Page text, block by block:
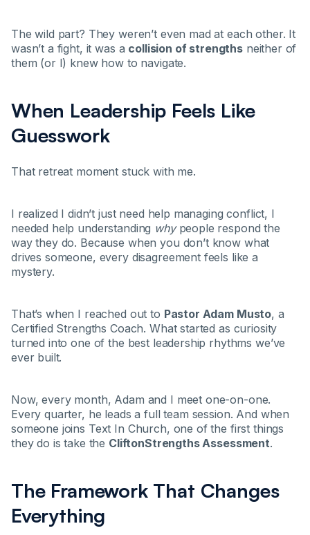
The wild part? They weren’t even mad at each other. It
wasn’t a fight, it was a collision of strengthsneither of
them (or I) knew how to navigate.
When Leadership Feels Like
Guesswork
That retreat moment stuck with me.
I realized I didn’t just need help managing conflict, I
needed help understanding whypeople respond the
way they do. Because when you don’t know what
drives someone, every disagreement feels like a
mystery.
That’s when I reached out to Pastor Adam Musto, a
Certified Strengths Coach. What started as curiosity
turned into one of the best leadership rhythms we’ve
ever built.
Now, every month, Adam and I meet one-on-one.
Every quarter, he leads a full team session. And when
someone joins Text In Church, one of the first things
they do is take the CliftonStrengths Assessment.
The Framework That Changes
Everything